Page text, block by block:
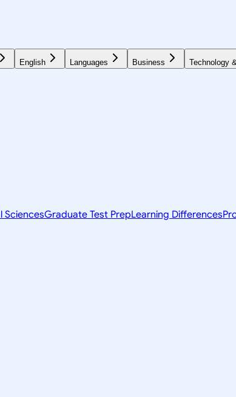
English Languages Business Technology
SciencesGraduate Test PrepLearning Differences